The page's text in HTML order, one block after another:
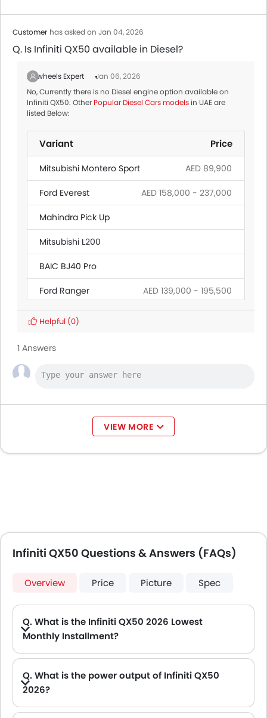
Customer has asked on Jan 04, 2026
Q. Is Infiniti QX50 available in Diesel?
Zigwheels Expert
Jan 06, 2026
No, Currently there is no Diesel engine option available on
Infiniti QX50. Other Popular Diesel Cars modelsin UAE are
listed Below:
Variant Price
Mitsubishi Montero Sport AED 89,900
Ford Everest AED 158,000 - 237,000
Mahindra Pick Up
Mitsubishi L200
BAIC BJ40 Pro
Ford Ranger AED 139,000 - 195,500
Land Rover Discovery
Helpful (0)
1 Answers
VIEW MORE
Infiniti QX50 Questions & Answers (FAQs)
Overview Price Picture Spec
Q. What is the Infiniti QX50 2026 Lowest
Monthly Installment?
Q. What is the power output of Infiniti QX50
2026?